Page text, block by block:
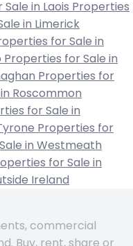
in Laois Properties
in Limerick
for Sale in
Properties for Sale in
Properties for
Roscommon
for Sale in
Properties for
in Westmeath
for Sale in
Ireland
commercial
Buy, rent, share or